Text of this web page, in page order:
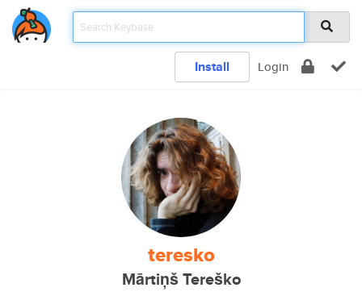
Install Login
teresko
Mārtiņš Tereško